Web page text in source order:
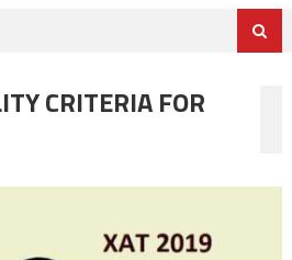
CRITERIA FOR